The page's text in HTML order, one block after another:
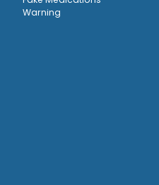
Warning